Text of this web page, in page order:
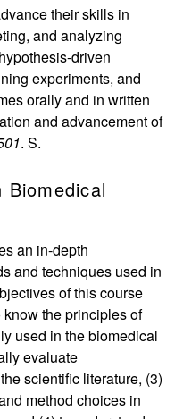
their skills in
and analyzing
driven
experiments, and
orally and in written
and advancement of
. S.
Biomedical
an in-depth
and techniques used in
of this course
the principles of
used in the biomedical
evaluate
scientific literature, (3)
method choices in